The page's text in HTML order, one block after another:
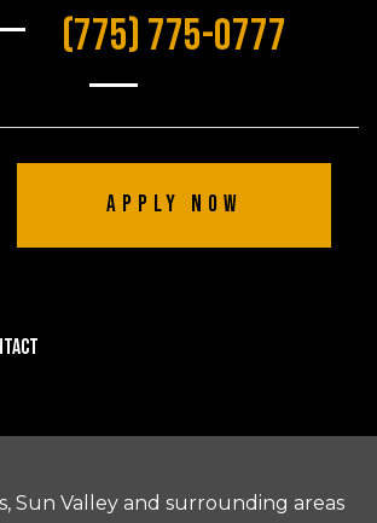
(775) 775-0777
Apply Now
Sun Valley and surrounding areas